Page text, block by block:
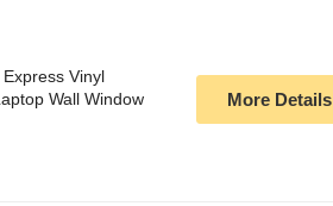
Vinyl
Wall Window
More Details